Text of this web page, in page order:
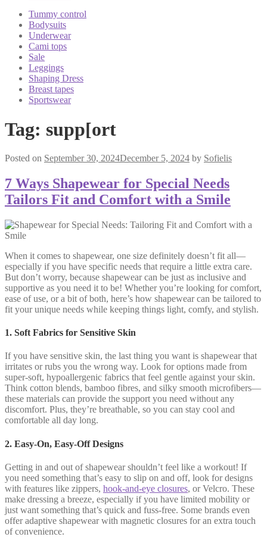
Tummy control
Bodysuits
Underwear
Cami tops
Sale
Leggings
Shaping Dress
Breast tapes
Sportswear
Tag: supp[ort
Posted on September 30, 2024December 5, 2024 by Sofielis
7 Ways Shapewear for Special Needs
Tailors Fit and Comfort with a Smile
When it comes to shapewear, one size definitely doesn’t fit all—
especially if you have specific needs that require a little extra care.
But don’t worry, because shapewear can be just as inclusive and
supportive as you need it to be! Whether you’re looking for comfort,
ease of use, or a bit of both, here’s how shapewear can be tailored to
fit your unique needs while keeping things light, comfy, and stylish.
1. Soft Fabrics for Sensitive Skin
If you have sensitive skin, the last thing you want is shapewear that
irritates or rubs you the wrong way. Look for options made from
super-soft, hypoallergenic fabrics that feel gentle against your skin.
Think cotton blends, bamboo fibres, and silky smooth microfibers—
these materials can provide the support you need without any
discomfort. Plus, they’re breathable, so you can stay cool and
comfortable all day long.
2. Easy-On, Easy-Off Designs
Getting in and out of shapewear shouldn’t feel like a workout! If
you need something that’s easy to slip on and off, look for designs
with features like zippers, hook-and-eye closures, or Velcro. These
make dressing a breeze, especially if you have limited mobility or
just want something that’s quick and fuss-free. Some brands even
offer adaptive shapewear with magnetic closures for an extra touch
of convenience.